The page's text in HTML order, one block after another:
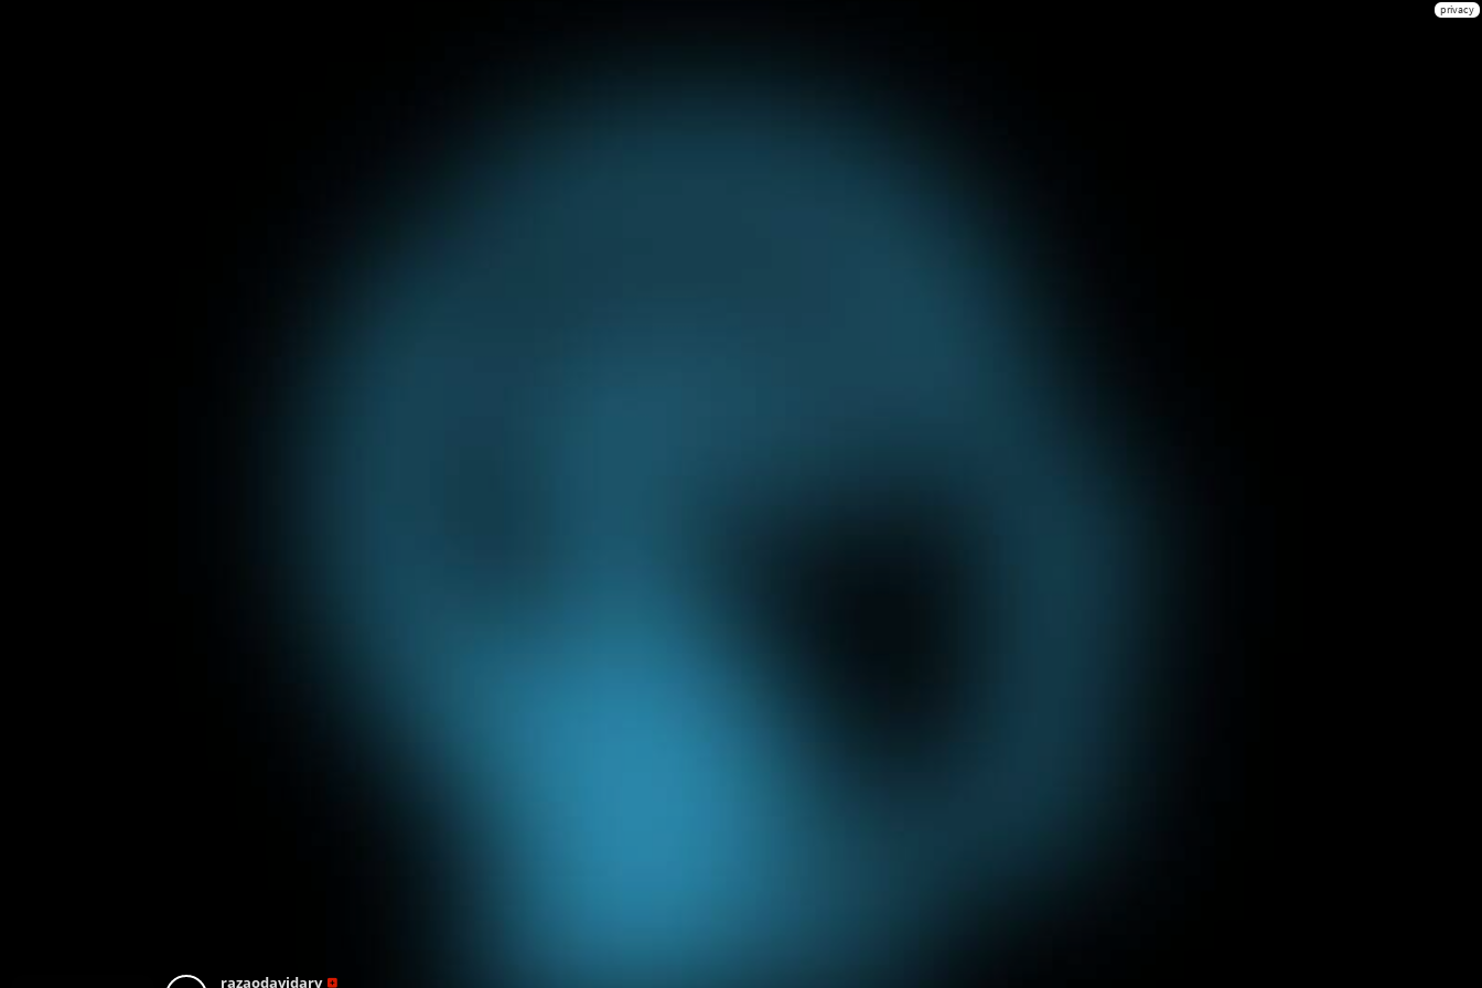
privacy
razaodavidarv